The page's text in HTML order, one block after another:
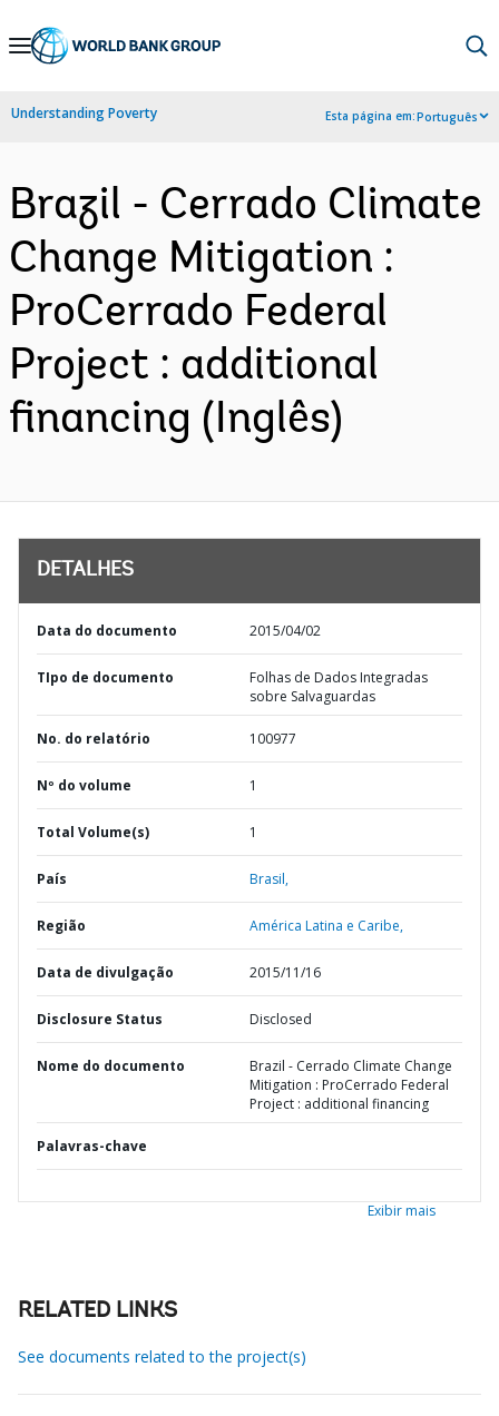
Skip
Navigation
Understanding Poverty Esta página em:Português
Brazil - Cerrado Climate
Change Mitigation :
ProCerrado Federal
Project : additional
financing (Inglês)
DETALHES
Data do documento 2015/04/02
TIpo de documento
Folhas de Dados Integradas
sobre Salvaguardas
No. do relatório 100977
Nº do volume 1
Total Volume(s) 1
País Brasil,
Região América Latina e Caribe,
Data de divulgação 2015/11/16
Disclosure Status Disclosed
Nome do documento
Brazil - Cerrado Climate Change
Mitigation : ProCerrado Federal
Project : additional financing
Palavras-chave
Exibir mais
RELATED LINKS
See documents related to the project(s)